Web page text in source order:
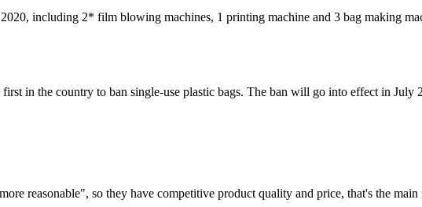
including 2* film blowing machines, 1 printing machine and 3 bag making
in the country to ban single-use plastic bags. The ban will go into effect in July
reasonable", so they have competitive product quality and price, that's the main